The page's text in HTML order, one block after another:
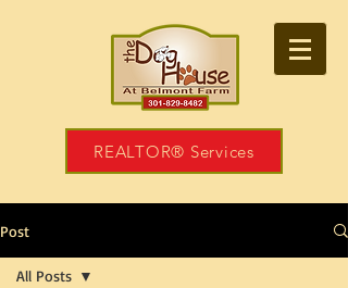
REALTOR® Services
Post
All Posts